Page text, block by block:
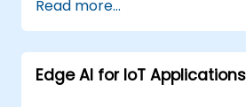
energy sectors.
Differentiate between
computing architectures
deployment scenarios.
Read more...
Edge AI for IoT Applications